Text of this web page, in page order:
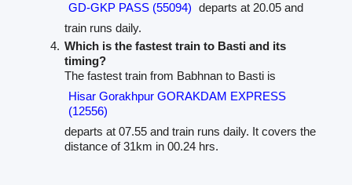
GD-GKP PASS (55094) departs at 20.05 and
train runs daily.
Which is the fastest train to Basti and its
timing?
The fastest train from Babhnan to Basti is
Hisar Gorakhpur GORAKDAM EXPRESS
(12556)
departs at 07.55 and train runs daily. It covers the
distance of 31km in 00.24 hrs.